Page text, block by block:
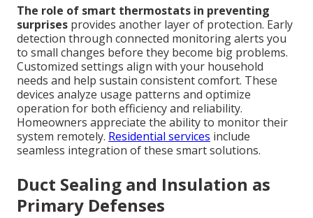
The role of smart thermostats in preventing
surprises provides another layer of protection. Early
detection through connected monitoring alerts you
to small changes before they become big problems.
Customized settings align with your household
needs and help sustain consistent comfort. These
devices analyze usage patterns and optimize
operation for both efficiency and reliability.
Homeowners appreciate the ability to monitor their
system remotely. Residential services include
seamless integration of these smart solutions.
Duct Sealing and Insulation as
Primary Defenses